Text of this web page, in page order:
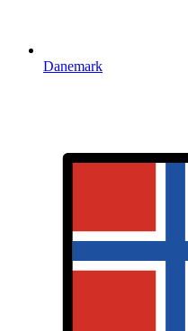
Danemark